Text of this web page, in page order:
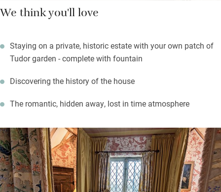
We think you'll love
Staying on a private, historic estate with your own patch of
Tudor garden - complete with fountain
Discovering the history of the house
The romantic, hidden away, lost in time atmosphere